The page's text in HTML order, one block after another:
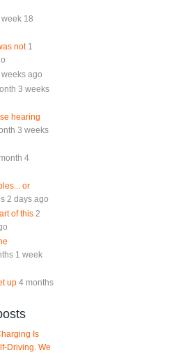
week 18
not 1
ago
3 weeks
hearing
3 weeks
4
or
2 days ago
of this 2
1 week
up 4 months
Is
Driving. We